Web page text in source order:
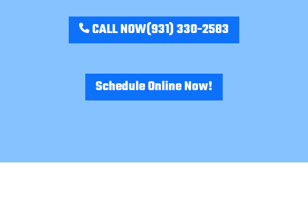
CALL NOW(931) 330-2583
Schedule Online Now!